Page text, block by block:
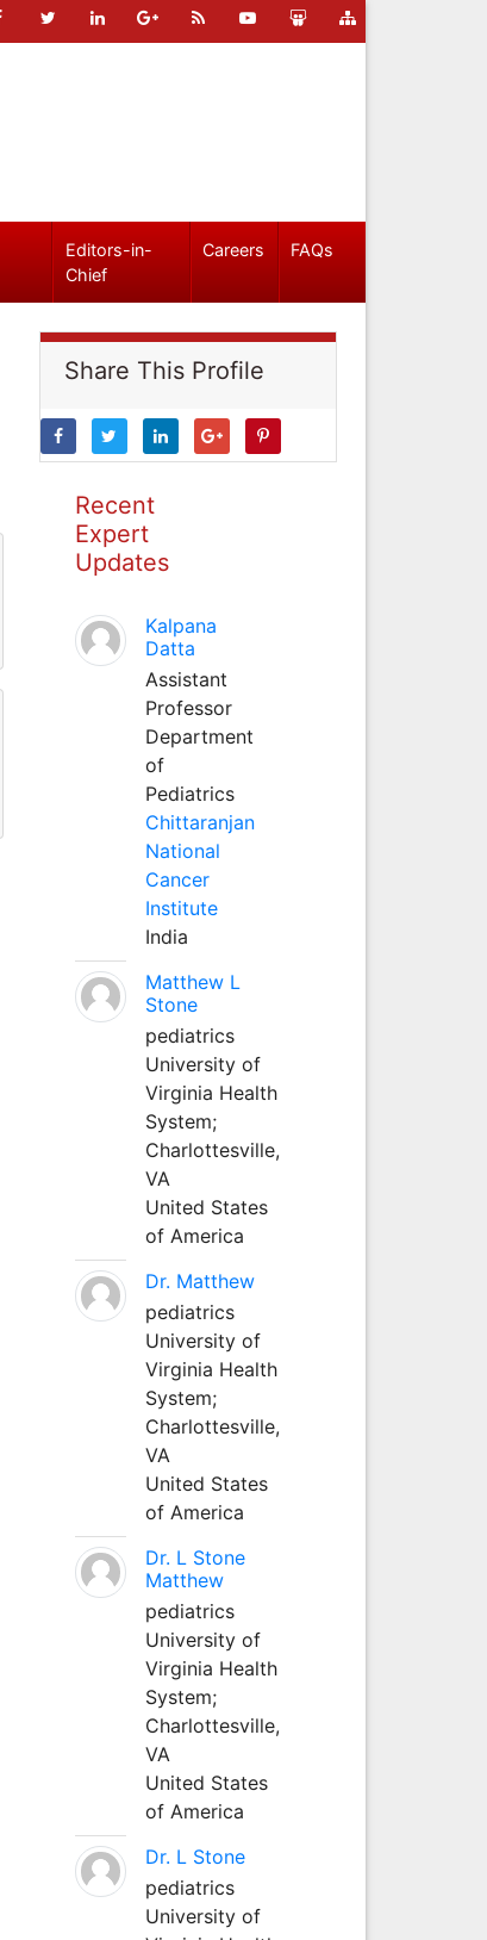
Editors-in-
Chief
Careers FAQs
Share This Profile
Recent
Expert
Updates
Kalpana
Datta
Assistant
Professor
Department
of
Pediatrics
Chittaranjan
National
Cancer
Institute
India
Matthew L
Stone
pediatrics
University of
Virginia Health
System;
Charlottesville,
VA
United States
of America
Dr. Matthew
pediatrics
University of
Virginia Health
System;
Charlottesville,
VA
United States
of America
Dr. L Stone
Matthew
pediatrics
University of
Virginia Health
System;
Charlottesville,
VA
United States
of America
Dr. L Stone
pediatrics
University of